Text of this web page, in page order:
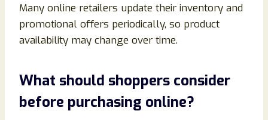
Many online retailers update their inventory and
promotional offers periodically, so product
availability may change over time.
What should shoppers consider
before purchasing online?